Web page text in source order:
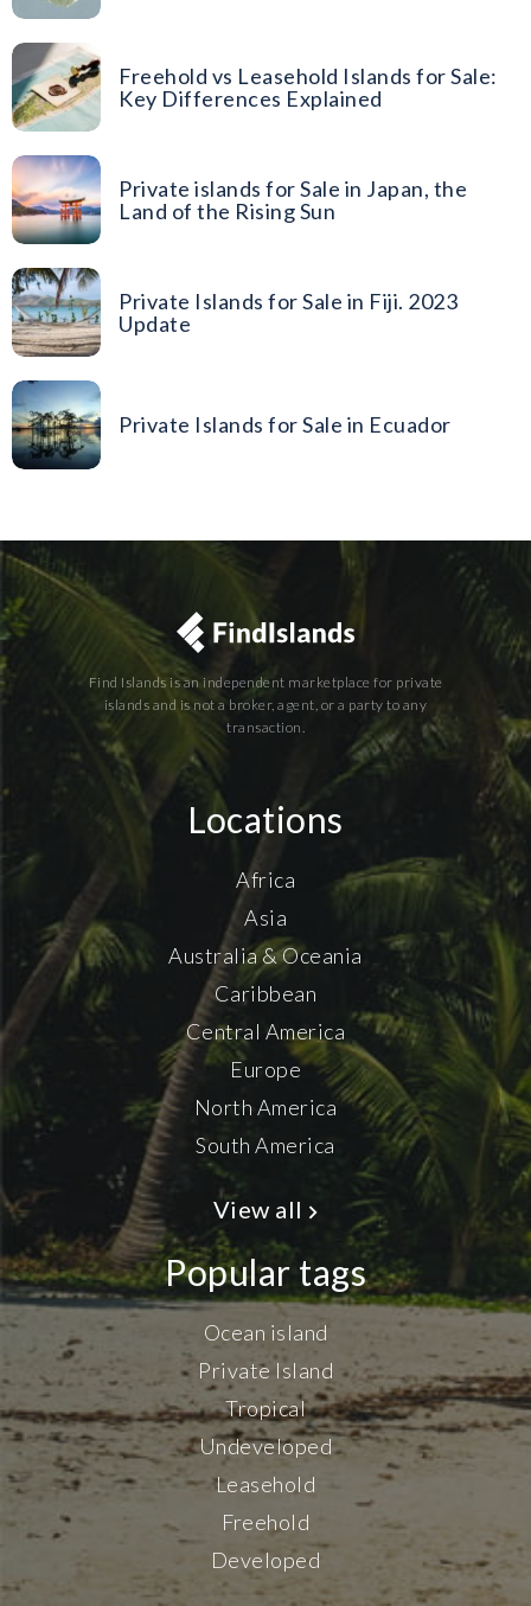
Freehold vs Leasehold Islands for Sale:
Key Differences Explained
Private islands for Sale in Japan, the
Land of the Rising Sun
Private Islands for Sale in Fiji. 2023
Update
Private Islands for Sale in Ecuador
Find Islands is an independent marketplace for private
islands and is not a broker, agent, or a party to any
transaction.
Locations
Africa
Asia
Australia & Oceania
Caribbean
Central America
Europe
North America
South America
View all
Popular tags
Ocean island
Private Island
Tropical
Undeveloped
Leasehold
Freehold
Developed